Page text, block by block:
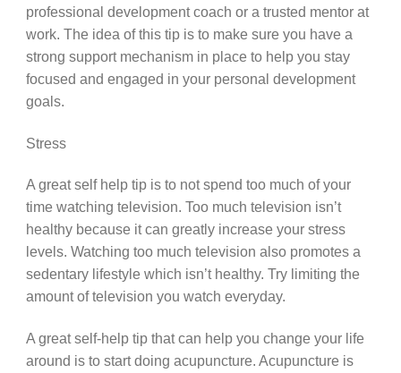
professional development coach or a trusted mentor at
work. The idea of this tip is to make sure you have a
strong support mechanism in place to help you stay
focused and engaged in your personal development
goals.
Stress
A great self help tip is to not spend too much of your
time watching television. Too much television isn’t
healthy because it can greatly increase your stress
levels. Watching too much television also promotes a
sedentary lifestyle which isn’t healthy. Try limiting the
amount of television you watch everyday.
A great self-help tip that can help you change your life
around is to start doing acupuncture. Acupuncture is